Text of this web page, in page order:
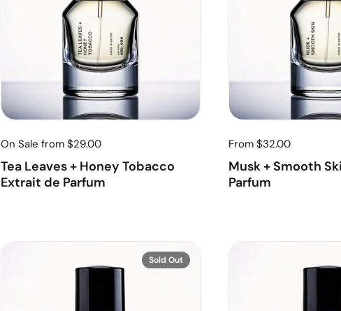
On Sale from $29.00
Tea Leaves + Honey Tobacco
Extrait de Parfum
From $32.00
Musk + Smooth
Parfum
Sold Out